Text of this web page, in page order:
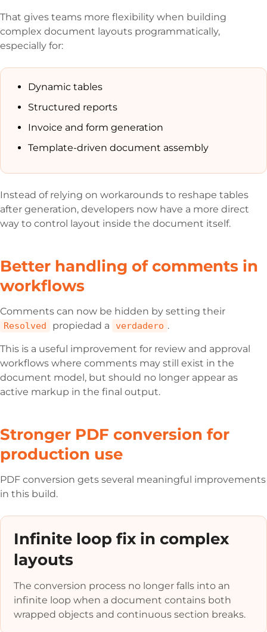
That gives teams more flexibility when building
complex document layouts programmatically,
especially for:
Dynamic tables
Structured reports
Invoice and form generation
Template-driven document assembly
Instead of relying on workarounds to reshape tables
after generation, developers now have a more direct
way to control layout inside the document itself.
Better handling of comments in
workflows
Comments can now be hidden by setting their
Resolved propiedad a verdadero .
This is a useful improvement for review and approval
workflows where comments may still exist in the
document model, but should no longer appear as
active markup in the final output.
Stronger PDF conversion for
production use
PDF conversion gets several meaningful improvements
in this build.
Infinite loop fix in complex
layouts
The conversion process no longer falls into an
infinite loop when a document contains both
wrapped objects and continuous section breaks.